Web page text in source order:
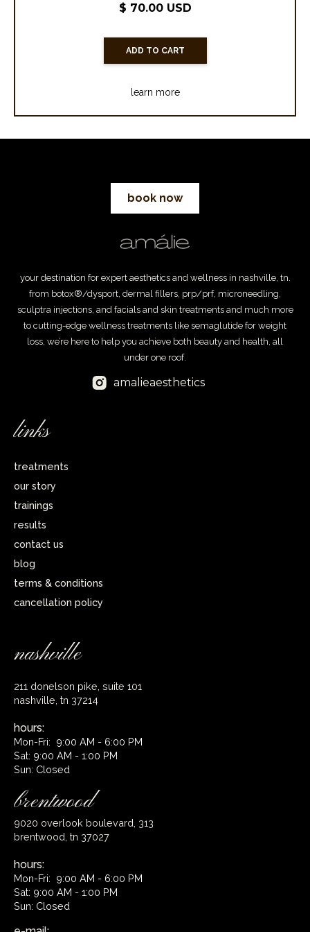
$ 70.00 USD
learn more
book now
your destination for expert aesthetics and wellness in nashville, tn.
from botox®/dysport, dermal fillers, prp/prf, microneedling,
sculptra injections, and facials and skin treatments and much more
to cutting-edge wellness treatments like semaglutide for weight
loss, we’re here to help you achieve both beauty and health, all
under one roof.
amalieaesthetics
links
treatments
our story
trainings
results
contact us
blog
terms & conditions
cancellation policy
nashville
211 donelson pike, suite 101
nashville, tn 37214
hours:
Mon-Fri: 9:00 AM - 6:00 PM
Sat: 9:00 AM - 1:00 PM
Sun: Closed
brentwood
9020 overlook boulevard, 313
brentwood, tn 37027
hours:
Mon-Fri: 9:00 AM - 6:00 PM
Sat: 9:00 AM - 1:00 PM
Sun: Closed